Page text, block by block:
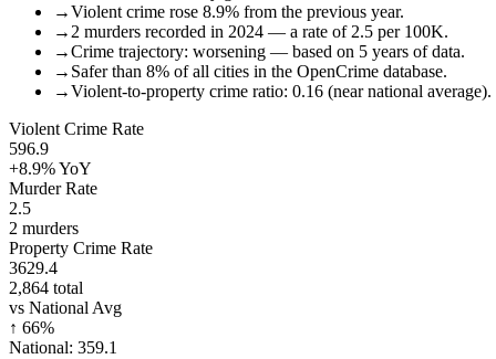
→Violent crime rose 8.9% from the previous year.
→ 2 murders recorded in 2024 — a rate of 2.5 per 100K.
→Crime trajectory: worsening — based on 5 years of data.
→ Safer than 8% of all cities in the OpenCrime database.
→Violent-to-property crime ratio: 0.16 (near national average).
Violent Crime Rate
596.9
+8.9%YoY
Murder Rate
2.5
2 murders
Property Crime Rate
3629.4
2,864 total
vs National Avg
↑ 66%
National: 359.1